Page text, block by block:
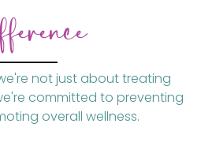
not just about treating
committed to preventing
overall wellness.